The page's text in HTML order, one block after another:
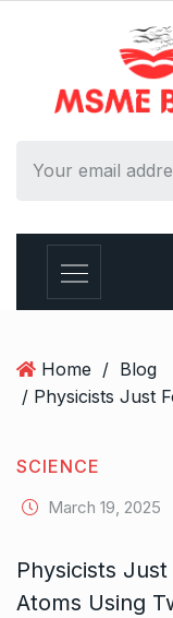
Home / Blog
SCIENCE
March 19, 2025
Physicists
Atoms Using